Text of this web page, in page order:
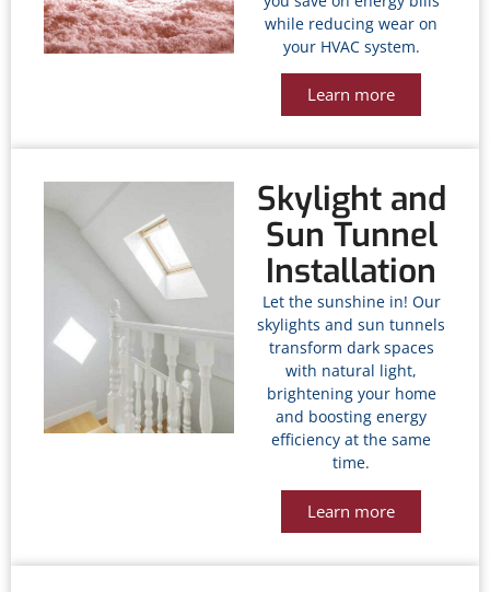
while reducing wear on
your HVAC system.
Learn more
Skylight and
Sun Tunnel
Installation
Let the sunshine in! Our
skylights and sun tunnels
transform dark spaces
with natural light,
brightening your home
and boosting energy
efficiency at the same
time.
Learn more